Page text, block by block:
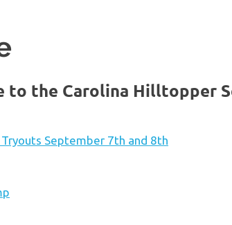
to the Carolina Hilltopper
Tryouts September 7th and 8th